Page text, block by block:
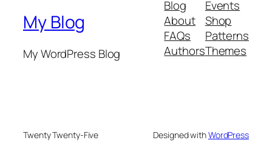
My Blog
My WordPress Blog
Blog
About
FAQs
Authors
Events
Shop
Patterns
Themes
Twenty Twenty-Five Designed withWordPress